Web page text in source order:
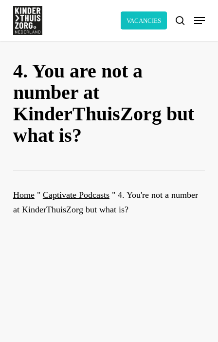
Skip
main
VACANCIES search
Menu
4. You are not a
number at
KinderThuisZorg but
what is?
Home" Captivate Podcasts" 4. You're not a number
at KinderThuisZorg but what is?